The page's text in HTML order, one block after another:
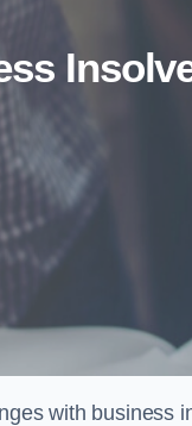
with business